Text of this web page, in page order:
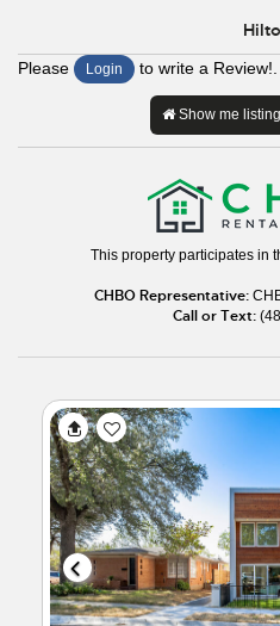
Please Login to write a Review!.
Show me
This property participates in
CHBO Representative:
Call or Text: